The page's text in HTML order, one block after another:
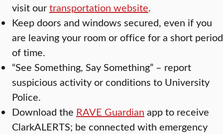
visit ourtransportation website.
Keep doors and windows secured, even if you
are leaving your room or office for a short period
of time.
“See Something, Say Something” – report
suspicious activity or conditions to University
Police.
Download the RAVE Guardian app to receive
ClarkALERTS; be connected with emergency